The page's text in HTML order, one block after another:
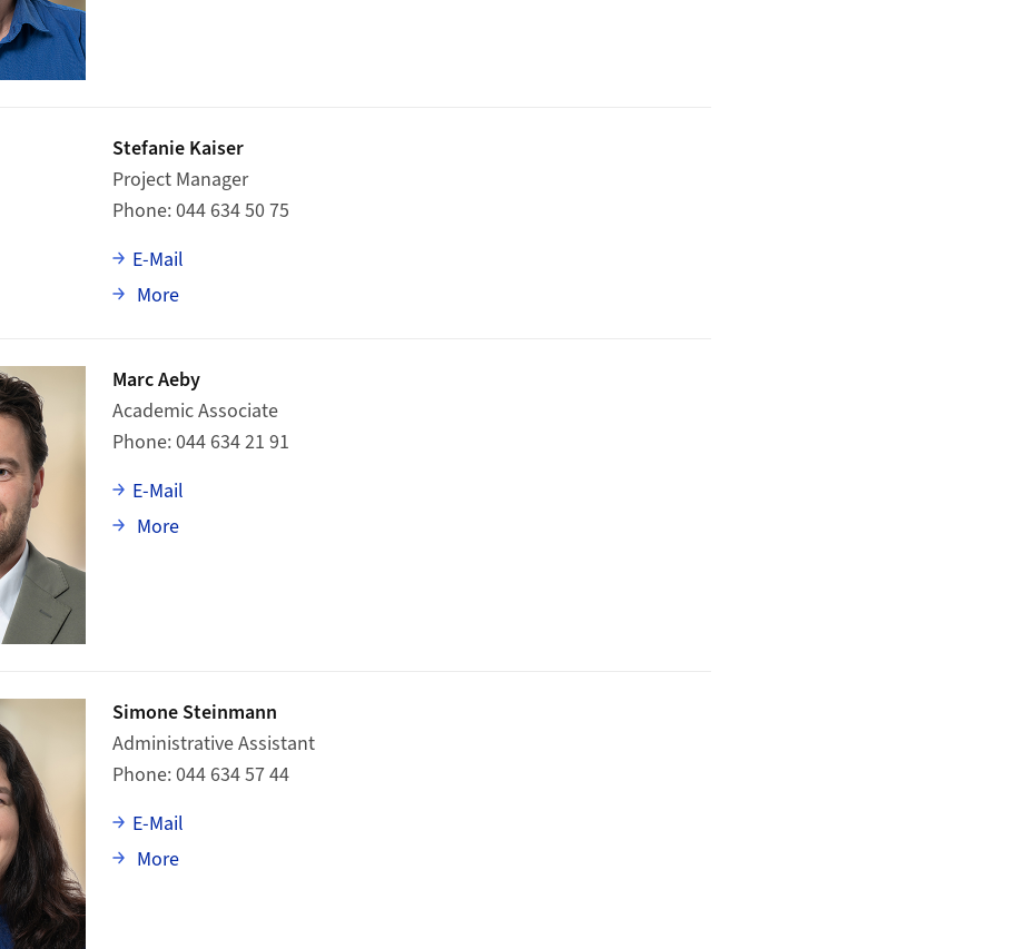
Stefanie Kaiser
Project Manager
Phone 044 634 50 75
E-Mail
Moreabout Stefanie Kaiser
Marc Aeby
Academic Associate
Phone 044 634 21 91
E-Mail
Moreabout Marc Aeby
Simone Steinmann
Administrative Assistant
Phone 044 634 57 44
E-Mail
Moreabout Simone Steinmann